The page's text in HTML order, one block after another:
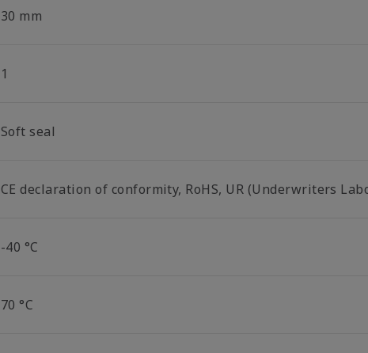
30 mm
1
Soft seal
CE declaration of conformity, RoHS, UR (Underwriters
-40 °C
70 °C